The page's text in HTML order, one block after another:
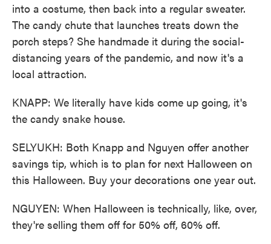
into a costume, then back into a regular sweater.
The candy chute that launches treats down the
porch steps? She handmade it during the social-
distancing years of the pandemic, and now it's a
local attraction.
KNAPP: We literally have kids come up going, it's
the candy snake house.
SELYUKH: Both Knapp and Nguyen offer another
savings tip, which is to plan for next Halloween on
this Halloween. Buy your decorations one year out.
NGUYEN: When Halloween is technically, like, over,
they're selling them off for 50% off, 60% off.